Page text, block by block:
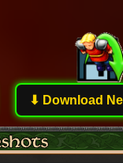
⬇ Download